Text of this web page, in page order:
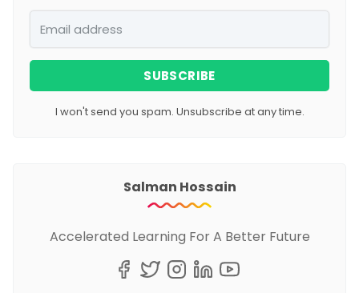
SUBSCRIBE
I won't send you spam. Unsubscribe at any time.
Salman Hossain
Accelerated Learning For A Better Future